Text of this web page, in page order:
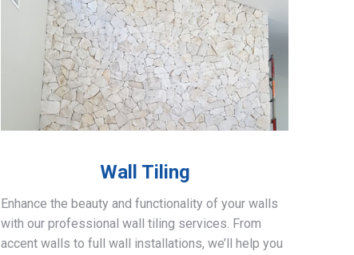
Wall Tiling
Enhance the beauty and functionality of your walls
with our professional wall tiling services. From
accent walls to full wall installations, we’ll help you